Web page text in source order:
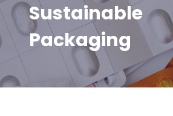
Sustainable
Packaging